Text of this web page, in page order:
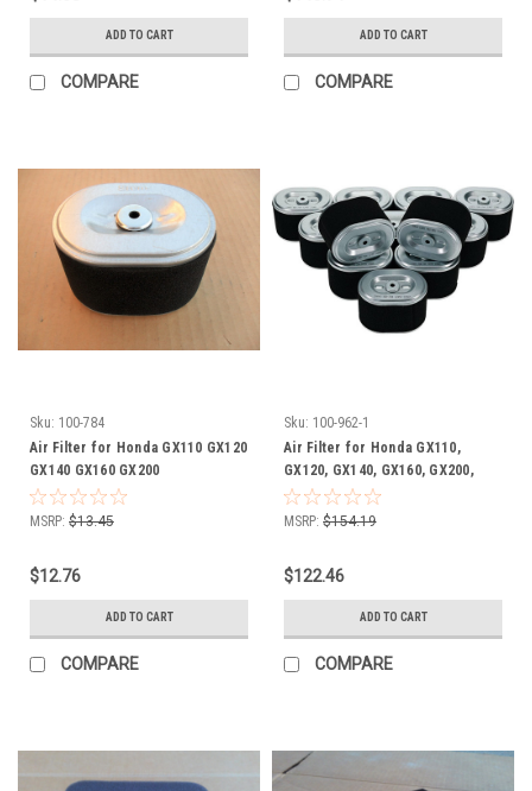
ADD TO CART
COMPARE
ADD TO CART
COMPARE
Sku: 100-784
Air Filter for Honda GX110 GX120
GX140 GX160 GX200
17210Z4M821 17210ZE1505
17210ZE1507 17210ZE1517
17210-ZE1-507 17210-ZE1-517
MSRP: $13.45
$12.76
ADD TO CART
COMPARE
Sku: 100-962-1
Air Filter for Honda GX110,
GX120, GX140, GX160, GX200,
17210Z4M821, 17210ZE1505,
17210ZE1507, 17210ZE1517,
17210-ZE1-507, 17210-ZE1-517,
MSRP: $154.19
$122.46
ADD TO CART
COMPARE